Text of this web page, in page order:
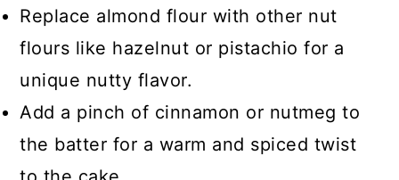
Replace almond flour with other nut
flours like hazelnut or pistachio for a
unique nutty flavor.
Add a pinch of cinnamon or nutmeg to
the batter for a warm and spiced twist